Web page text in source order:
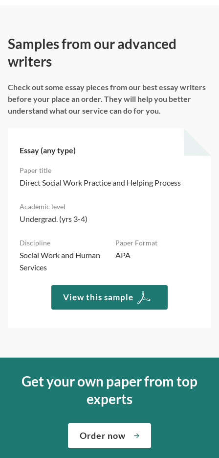
Samples from our advanced
writers
Check out some essay pieces from our best essay writers
before your place an order. They will help you better
understand what our service can do for you.
Essay (any type)
Direct Social Work Practice and Helping Process
Undergrad. (yrs 3-4)
Social Work and Human
Services
APA
View this sample
Get your own paper from top
experts
Order now